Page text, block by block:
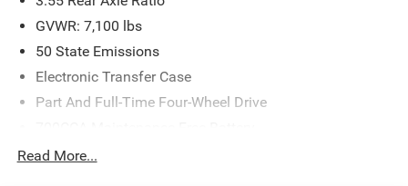
GVWR: 7,100 lbs
50 State Emissions
Electronic Transfer Case
Part And Full-Time Four-Wheel Drive
230 Amp Alternator
Read More...